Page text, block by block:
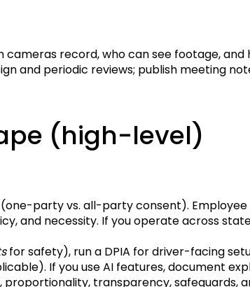
record, who can see footage,
and periodic reviews; publish meeting
(high-level)
party vs. all-party consent).
and necessity. If you operate across
for safety), run a DPIA for driver-facing
If you use AI features, document
proportionality, transparency, safeguards,